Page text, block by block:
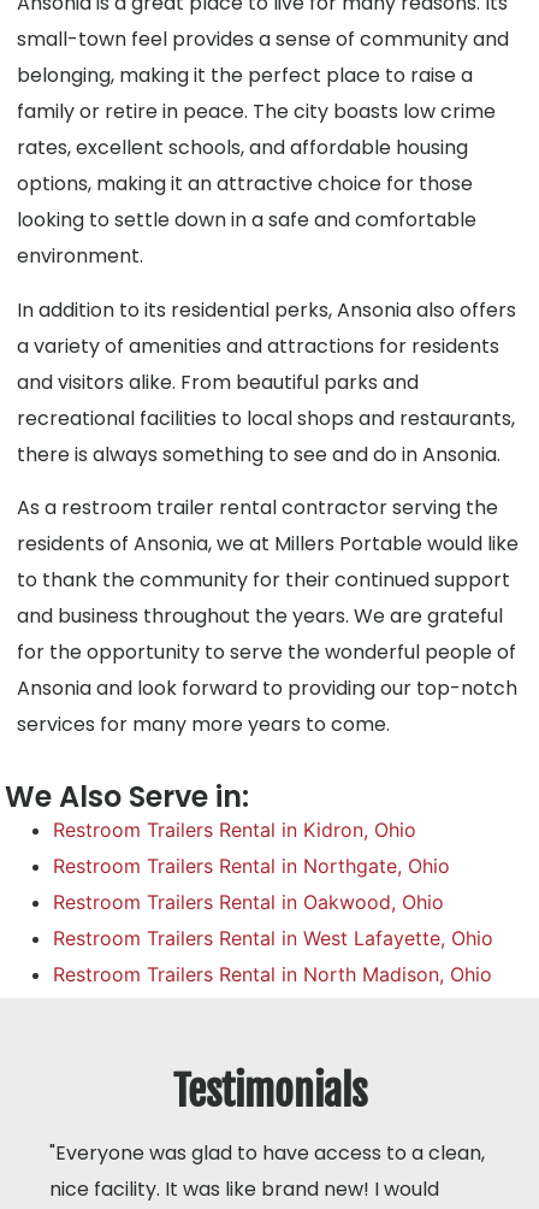
small-town feel provides a sense of community and
belonging, making it the perfect place to raise a
family or retire in peace. The city boasts low crime
rates, excellent schools, and affordable housing
options, making it an attractive choice for those
looking to settle down in a safe and comfortable
environment.
In addition to its residential perks, Ansonia also offers
a variety of amenities and attractions for residents
and visitors alike. From beautiful parks and
recreational facilities to local shops and restaurants,
there is always something to see and do in Ansonia.
As a restroom trailer rental contractor serving the
residents of Ansonia, we at Millers Portable would like
to thank the community for their continued support
and business throughout the years. We are grateful
for the opportunity to serve the wonderful people of
Ansonia and look forward to providing our top-notch
services for many more years to come.
We Also Serve in:
Restroom Trailers Rental in Kidron, Ohio
Restroom Trailers Rental in Northgate, Ohio
Restroom Trailers Rental in Oakwood, Ohio
Restroom Trailers Rental in West Lafayette, Ohio
Restroom Trailers Rental in North Madison, Ohio
Testimonials
"Everyone was glad to have access to a clean,
nice facility. It was like brand new! I would